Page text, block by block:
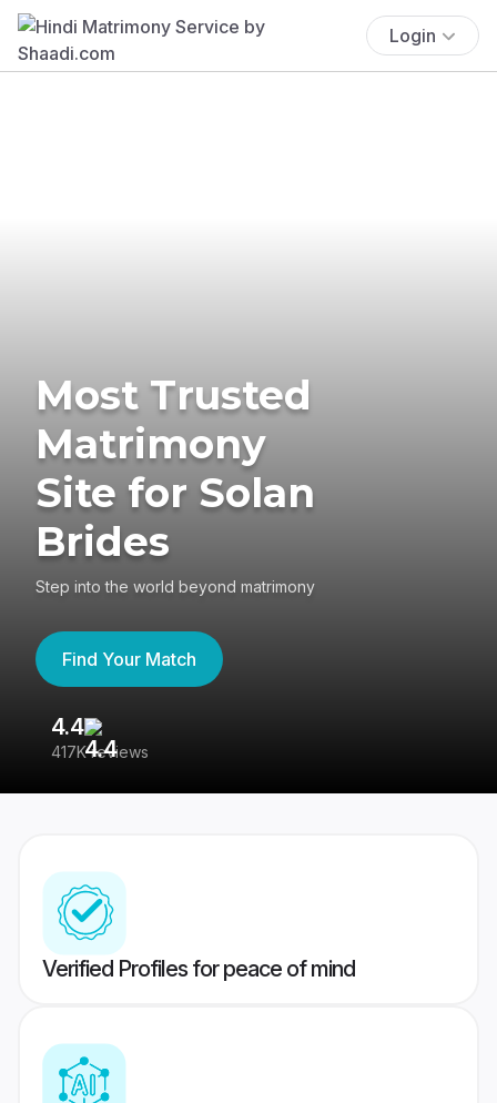
Login
Most Trusted
Matrimony
Site for Solan
Brides
Step into the world beyond matrimony
Find Your Match
4.4
417K reviews
Verified Profiles for peace of mind